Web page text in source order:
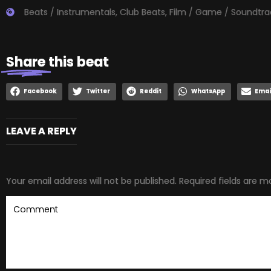
Beats / Instrumentals, Club Beats, Film / Game /
Sharethis beat
Facebook Twitter Reddit WhatsApp Email
LEAVE A REPLY
Your email address will not be published. Required fields are